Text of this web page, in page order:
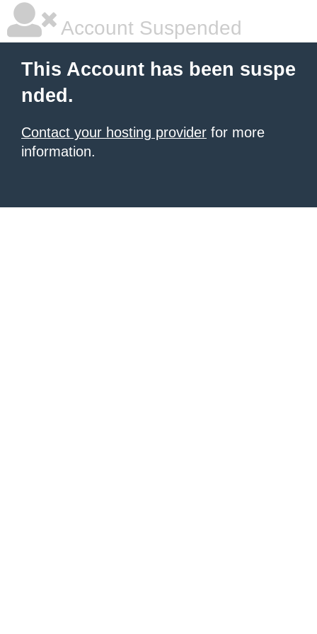
Account Suspended
This Account has been suspe
nded.
Contact your hosting provider for more
information.